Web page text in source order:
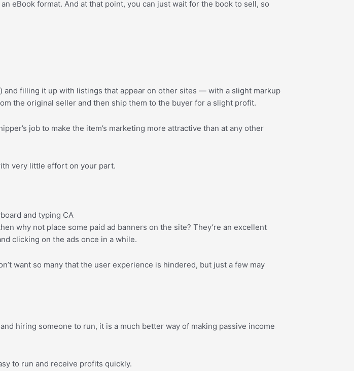
eBook format. And at that point, you can just wait for the book to sell, so
filling it up with listings that appear on other sites — with a slight markup
the original seller and then ship them to the buyer for a slight profit.
job to make the item’s marketing more attractive than at any other
very little effort on your part.
why not place some paid ad banners on the site? They’re an excellent
clicking on the ads once in a while.
want so many that the user experience is hindered, but just a few may
hiring someone to run, it is a much better way of making passive income
to run and receive profits quickly.